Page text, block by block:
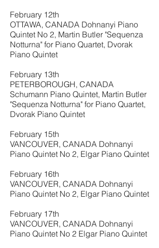
February 12th
OTTAWA, CANADA Dohnanyi Piano
Quintet No 2, Martin Butler "Sequenza
Notturna" for Piano Quartet, Dvorak
Piano Quintet
February 13th
PETERBOROUGH, CANADA
Schumann Piano Quintet, Martin Butler
"Sequenza Notturna" for Piano Quartet,
Dvorak Piano Quintet
February 15th
VANCOUVER, CANADA Dohnanyi
Piano Quintet No 2, Elgar Piano Quintet
February 16th
VANCOUVER, CANADA Dohnanyi
Piano Quintet No 2, Elgar Piano Quintet
February 17th
VANCOUVER, CANADA Dohnanyi
Piano Quintet No 2 Elgar Piano Quintet